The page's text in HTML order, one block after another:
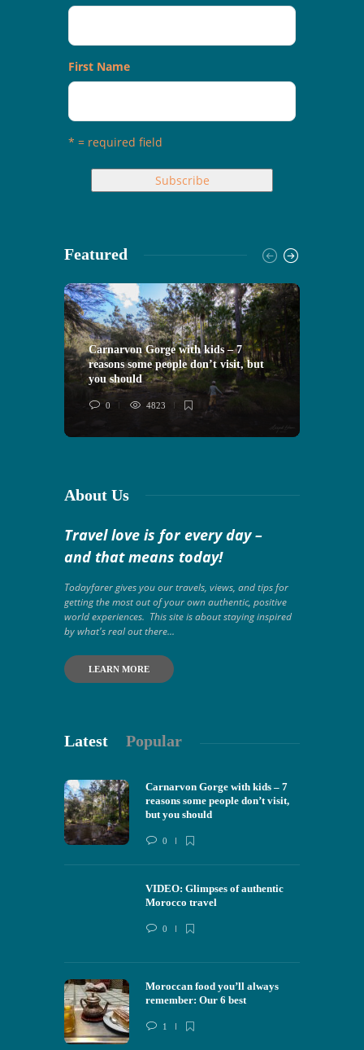
First Name
* = required field
Featured
Carnarvon Gorge with kids – 7
reasons some people don’t visit, but
you should
0 4823
About Us
Travel love is for every day –
and that means today!
Todayfarer gives you our travels, views, and tips for
getting the most out of your own authentic, positive
world experiences. This site is about staying inspired
by what's real out there...
LEARN MORE
Latest Popular
Carnarvon Gorge with kids – 7
reasons some people don’t visit,
but you should
0
VIDEO: Glimpses of authentic
Morocco travel
0
Moroccan food you’ll always
remember: Our 6 best
1